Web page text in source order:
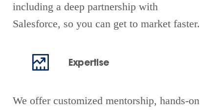
including a deep partnership with
Salesforce, so you can get to market faster.
Expertise
We offer customized mentorship, hands-on